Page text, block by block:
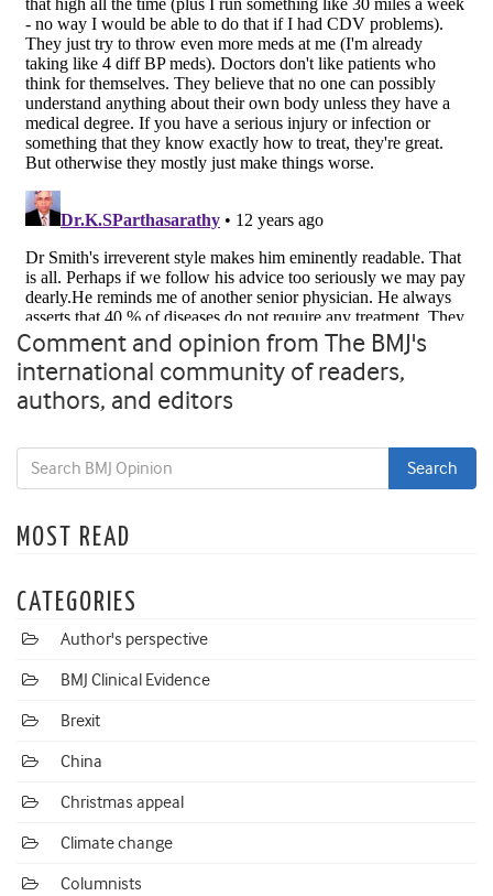
Comment and opinion from The BMJ's
international community of readers,
authors, and editors
MOST READ
CATEGORIES
Author's perspective
BMJ Clinical Evidence
Brexit
China
Christmas appeal
Climate change
Columnists